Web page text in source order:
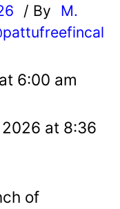
/ By
M.
6:00 am
at 8:36
of